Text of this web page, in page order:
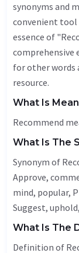
synonyms and
convenient tool
essence of
comprehensive
for other words
resource.
What Is
What Is The
Synonym of
Approve,
mind, popular,
Suggest, uphold
What Is The
Definition of